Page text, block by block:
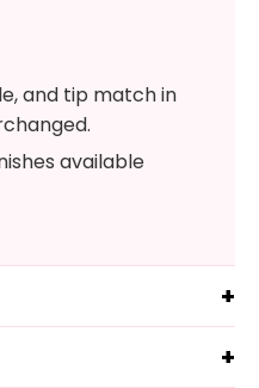
and tip match in
available